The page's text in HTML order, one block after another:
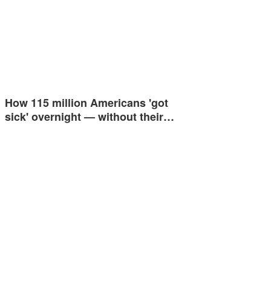
How 115 million Americans 'got
sick' overnight — without their…